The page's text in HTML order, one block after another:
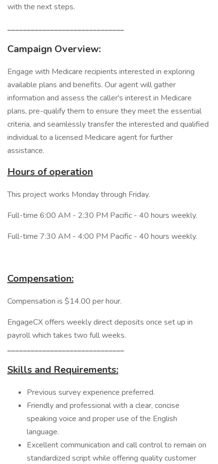
with the next steps.
______________________________
Campaign Overview:
Engage with Medicare recipients interested in exploring
available plans and benefits. Our agent will gather
information and assess the caller's interest in Medicare
plans, pre-qualify them to ensure they meet the essential
criteria, and seamlessly transfer the interested and qualified
individual to a licensed Medicare agent for further
assistance.
Hours of operation
This project works Monday through Friday.
Full-time 6:00 AM - 2:30 PM Pacific - 40 hours weekly.
Full-time 7:30 AM - 4:00 PM Pacific - 40 hours weekly.
Compensation:
Compensation is $14.00 per hour.
EngageCX offers weekly direct deposits once set up in
payroll which takes two full weeks.
______________________________
Skills and Requirements:
Previous survey experience preferred.
Friendly and professional with a clear, concise
speaking voice and proper use of the English
language.
Excellent communication and call control to remain on
standardized script while offering quality customer